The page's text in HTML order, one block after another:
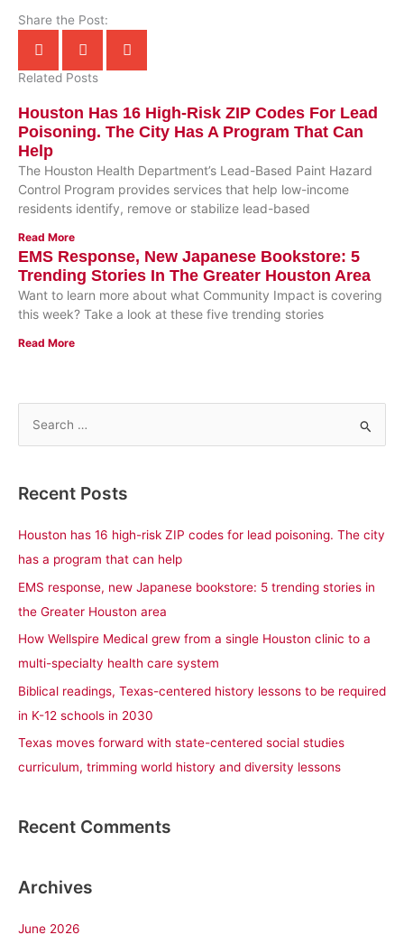
Share the Post:
Related Posts
Houston Has 16 High-Risk ZIP Codes For Lead
Poisoning. The City Has A Program That Can
Help
The Houston Health Department’s Lead-Based Paint Hazard
Control Program provides services that help low-income
residents identify, remove or stabilize lead-based
Read More
EMS Response, New Japanese Bookstore: 5
Trending Stories In The Greater Houston Area
Want to learn more about what Community Impact is covering
this week? Take a look at these five trending stories
Read More
r
:
Recent Posts
Houston has 16 high-risk ZIP codes for lead poisoning. The city
has a program that can help
EMS response, new Japanese bookstore: 5 trending stories in
the Greater Houston area
How Wellspire Medical grew from a single Houston clinic to a
multi-specialty health care system
Biblical readings, Texas-centered history lessons to be required
in K-12 schools in 2030
Texas moves forward with state-centered social studies
curriculum, trimming world history and diversity lessons
Recent Comments
Archives
June 2026